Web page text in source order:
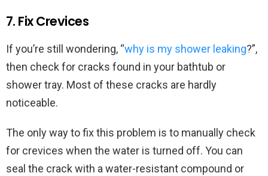
7. Fix Crevices
If you’re still wondering, “why is my shower leaking?”,
then check for cracks found in your bathtub or
shower tray. Most of these cracks are hardly
noticeable.
The only way to fix this problem is to manually check
for crevices when the water is turned off. You can
seal the crack with a water-resistant compound or